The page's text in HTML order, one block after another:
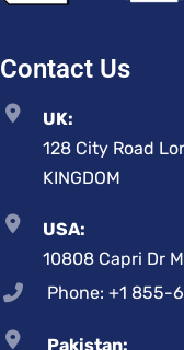
Contact Us
UK:
128 City Road
KINGDOM
USA:
10808 Capri Dr
Phone: +1 855-
Pakistan: